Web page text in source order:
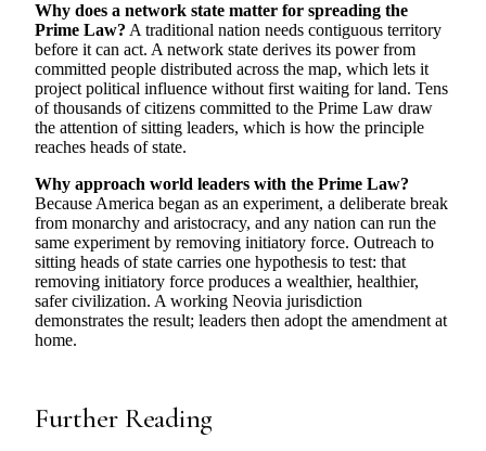
Why does a network state matter for spreading the
Prime Law? A traditional nation needs contiguous territory
before it can act. A network state derives its power from
committed people distributed across the map, which lets it
project political influence without first waiting for land. Tens
of thousands of citizens committed to the Prime Law draw
the attention of sitting leaders, which is how the principle
reaches heads of state.
Why approach world leaders with the Prime Law?
Because America began as an experiment, a deliberate break
from monarchy and aristocracy, and any nation can run the
same experiment by removing initiatory force. Outreach to
sitting heads of state carries one hypothesis to test: that
removing initiatory force produces a wealthier, healthier,
safer civilization. A working Neovia jurisdiction
demonstrates the result; leaders then adopt the amendment at
home.
Further Reading